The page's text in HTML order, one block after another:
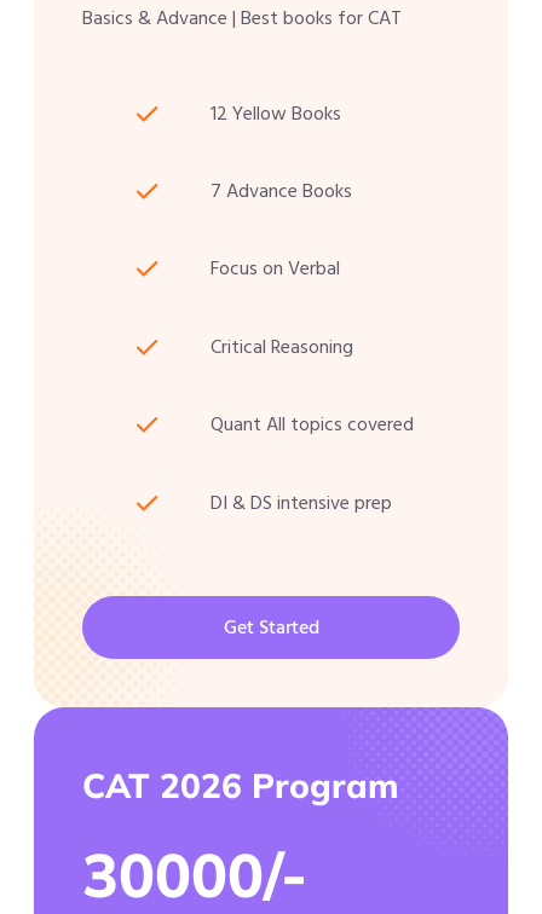
Basics & Advance | Best books for CAT
12 Yellow Books
7 Advance Books
Focus on Verbal
Critical Reasoning
Quant All topics covered
DI & DS intensive prep
Get Started
CAT 2026 Program
30000/-